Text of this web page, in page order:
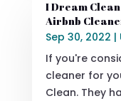
I Dream
Airbnb
Sep 30, 2022 |
If you're
cleaner for
Clean. They